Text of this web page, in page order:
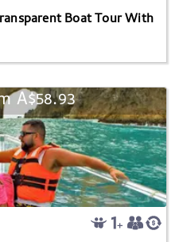
Boat Tour With
A$58.93